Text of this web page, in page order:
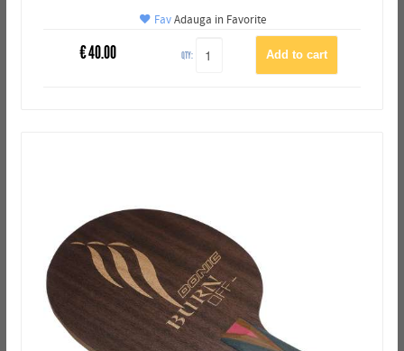
FavAdauga in Favorite
€40.00 QTY: